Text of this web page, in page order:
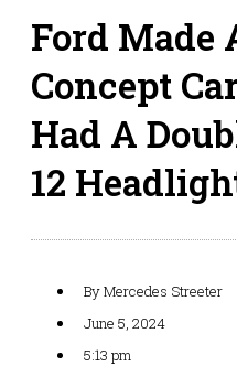
Ford Made
Concept
Had A
12
ByMercedes Streeter
June 5, 2024
5:13 pm